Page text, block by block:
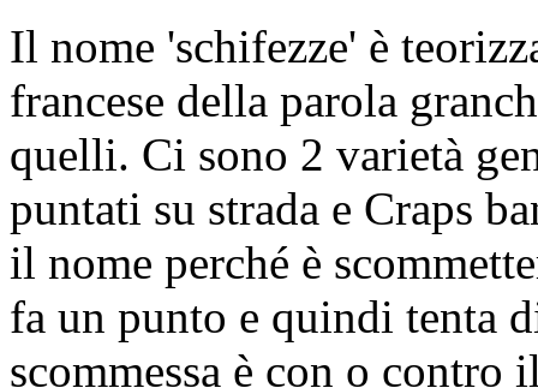
Il nome 'schifezze' è
francese della parola
quelli. Ci sono 2 varietà
puntati su strada e Craps
il nome perché è
fa un punto e quindi tenta
scommessa è con o contro